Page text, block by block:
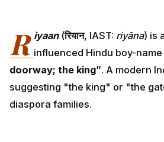
R iyaan(रियान, IAST: riyāna) is
influenced Hindu boy-
doorway; the king”. A modern
suggesting "the king" or "the
diaspora families.